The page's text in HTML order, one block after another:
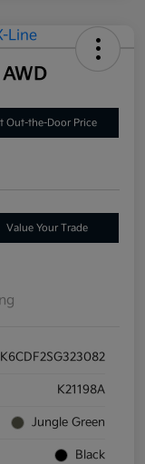
Out-the-Door Price
Value Your Trade
K21198A
Jungle Green
Black